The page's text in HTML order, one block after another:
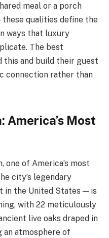
meal or a porch
qualities define the
ways that luxury
The best
this and build their guest
connection rather than
America’s Most
one of America’s most
city’s legendary
the United States — is
with 22 meticulously
live oaks draped in
an atmosphere of